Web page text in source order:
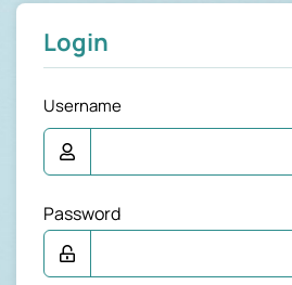
Login
Username
Password